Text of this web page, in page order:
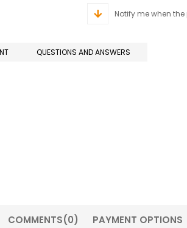
Notify me when
QUESTIONS AND ANSWERS
COMMENTS(0) PAYMENT OPTIONS